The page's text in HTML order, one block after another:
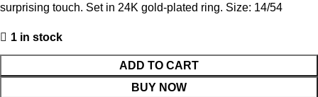
surprising touch. Set in 24K gold-plated ring. Size: 14/54
1 in stock
ADD TO CART
BUY NOW